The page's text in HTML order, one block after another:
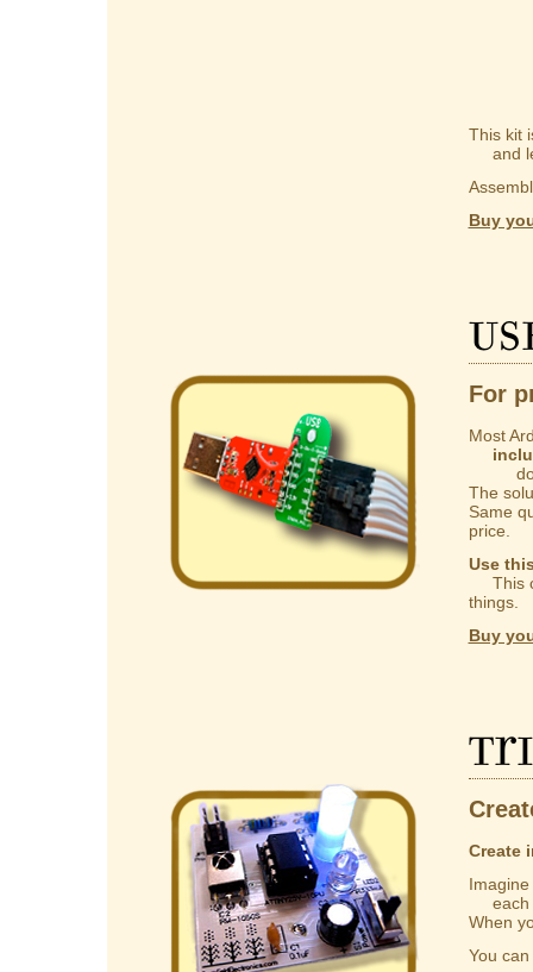
This kit
and
Buy
For
Most
do not
The
Same
price.
Use
This
things.
Buy
Create
each
When
You can